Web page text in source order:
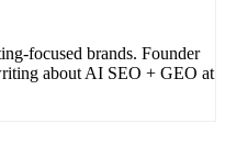
focused brands. Founder
about AI SEO + GEO at